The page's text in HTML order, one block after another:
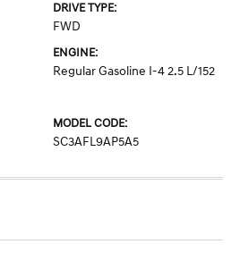
DRIVE TYPE:
FWD
ENGINE:
Regular Gasoline I-4 2.5 L/152
MODEL CODE:
SC3AFL9AP5A5